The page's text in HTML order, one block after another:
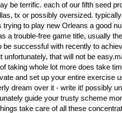
be terrific. each of our fifth seed
tx or possibly oversized.
trying to play new Orleans a good
a trouble-free game title, usually
be successful with recently to
unfortunately, that will not be
taking whole lot more does take
and set up your entire exercise
dream over it - write it! possibly
guide your trusty scheme
take care of all these